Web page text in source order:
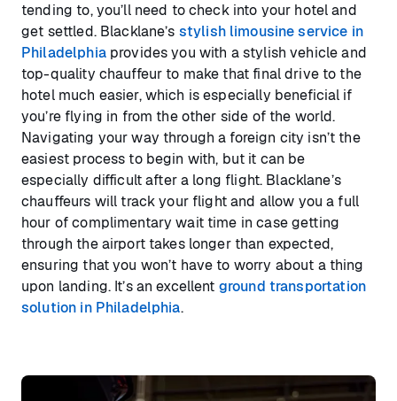
tending to, you’ll need to check into your hotel and
get settled. Blacklane’s stylish limousine service in
Philadelphiaprovides you with a stylish vehicle and
top-quality chauffeur to make that final drive to the
hotel much easier, which is especially beneficial if
you’re flying in from the other side of the world.
Navigating your way through a foreign city isn’t the
easiest process to begin with, but it can be
especially difficult after a long flight. Blacklane’s
chauffeurs will track your flight and allow you a full
hour of complimentary wait time in case getting
through the airport takes longer than expected,
ensuring that you won’t have to worry about a thing
upon landing. It’s an excellent ground transportation
solution in Philadelphia.